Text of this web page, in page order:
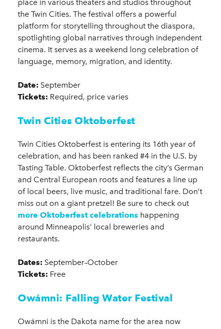
place in various theaters and studios throughout
the Twin Cities. The festival offers a powerful
platform for storytelling throughout the diaspora,
spotlighting global narratives through independent
cinema. It serves as a weekend long celebration of
language, memory, migration, and identity.
Date: September
Tickets: Required, price varies
Twin Cities Oktoberfest
Twin Cities Oktoberfest is entering its 16th year of
celebration, and has been ranked #4 in the U.S. by
Tasting Table. Oktoberfest reflects the city’s German
and Central European roots and features a line up
of local beers, live music, and traditional fare. Don’t
miss out on a giant pretzel! Be sure to check out
more Oktoberfest celebrations happening
around Minneapolis' local breweries and
restaurants.
Dates: September–October
Tickets: Free
Owámni: Falling Water Festival
Owámni is the Dakota name for the area now